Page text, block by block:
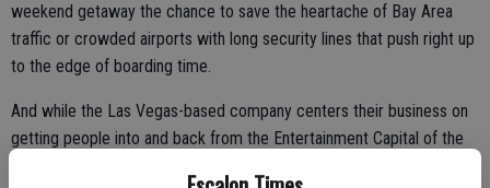
weekend getaway the chance to save the heartache of Bay Area
traffic or crowded airports with long security lines that push right up
to the edge of boarding time.
And while the Las Vegas-based company centers their business on
getting people into and back from the Entertainment Capital of the